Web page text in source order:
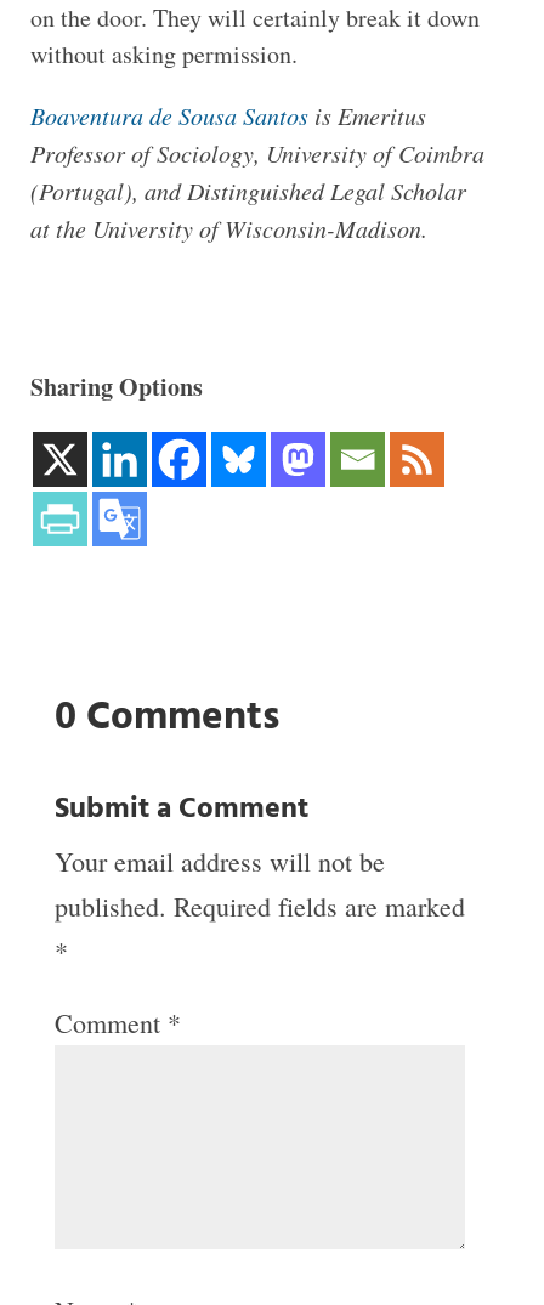
on the door. They will certainly break it down
without asking permission.
Boaventura de Sousa Santosis Emeritus
Professor of Sociology, University of Coimbra
(Portugal), and Distinguished Legal Scholar
at the University of Wisconsin-Madison.
Sharing Options
0 Comments
Submit a Comment
Your email address will not be
published. Required fields are marked
*
Comment *